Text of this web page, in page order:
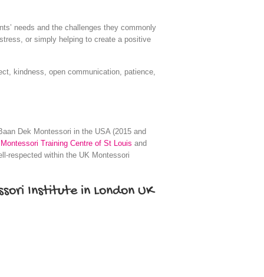
needs and the challenges they commonly
or simply helping to create a positive
kindness, open communication, patience,
Dek Montessori in the USA (2015 and
Training Centre of St Louis and
respected within the UK Montessori
Institute in London UK